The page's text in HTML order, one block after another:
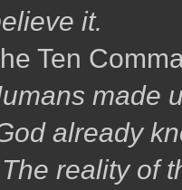
it.
Ten
made
already
reality of